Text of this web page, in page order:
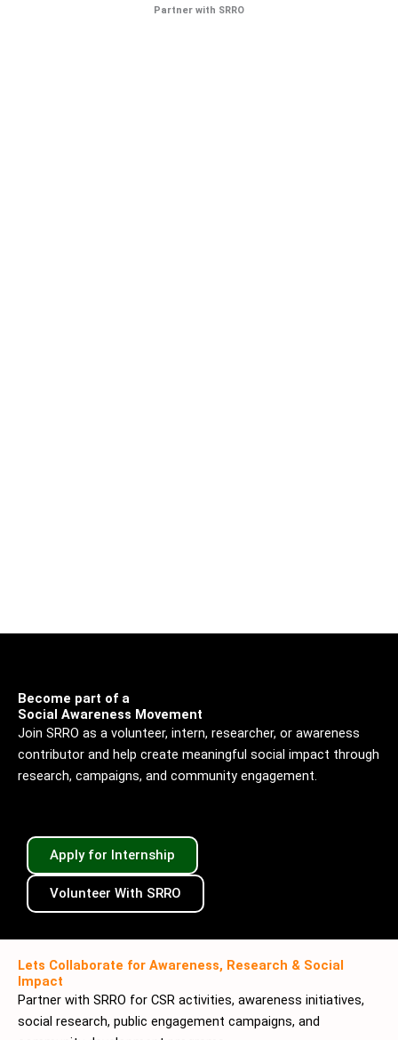
Partner with SRRO
Become part of a
Social Awareness Movement
Join SRRO as a volunteer, intern, researcher, or awareness
contributor and help create meaningful social impact through
research, campaigns, and community engagement.
Apply for Internship
Volunteer With SRRO
Lets Collaborate for Awareness, Research & Social
Impact
Partner with SRRO for CSR activities, awareness initiatives,
social research, public engagement campaigns, and